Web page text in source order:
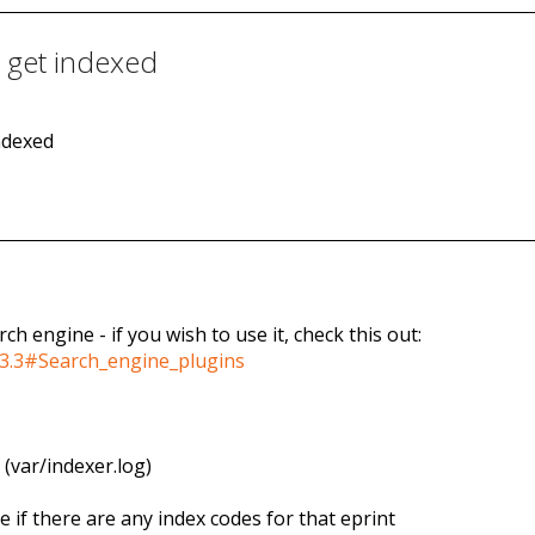
indexed
engine - if you wish to use it, check this out:
indexer.log)
if there are any index codes for that eprint